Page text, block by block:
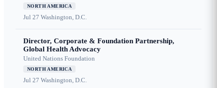
NORTH AMERICA
Jul 27 Washington, D.C.
Director, Corporate & Foundation Partnership,
Global Health Advocacy
United Nations Foundation
NORTH AMERICA
Jul 27 Washington, D.C.